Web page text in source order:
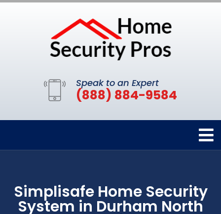
Speak to an Expert
(888) 884-9584
Simplisafe Home Security
System in Durham North